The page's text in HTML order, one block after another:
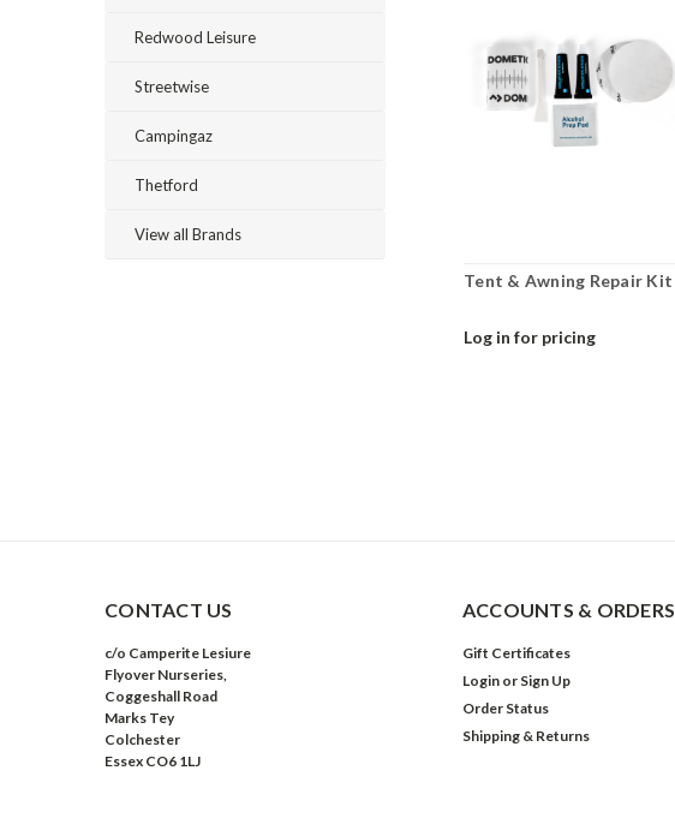
Redwood Leisure
Streetwise
Campingaz
Thetford
View all Brands
Tent & Awning Repair Kit
Log in for pricing
CONTACT US
c/o Camperite Lesiure
Flyover Nurseries,
Coggeshall Road
Marks Tey
Colchester
Essex CO6 1LJ
ACCOUNTS & ORDERS
Gift Certificates
Login or Sign Up
Order Status
Shipping & Returns